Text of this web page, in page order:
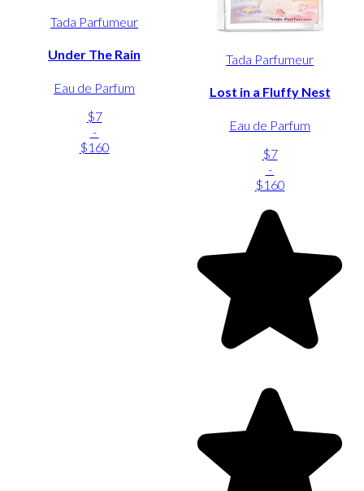
Tada Parfumeur
Under The Rain
Eau de Parfum
$7
-
$160
Tada Parfumeur
Lost in a Fluffy Nest
Eau de Parfum
$7
-
$160